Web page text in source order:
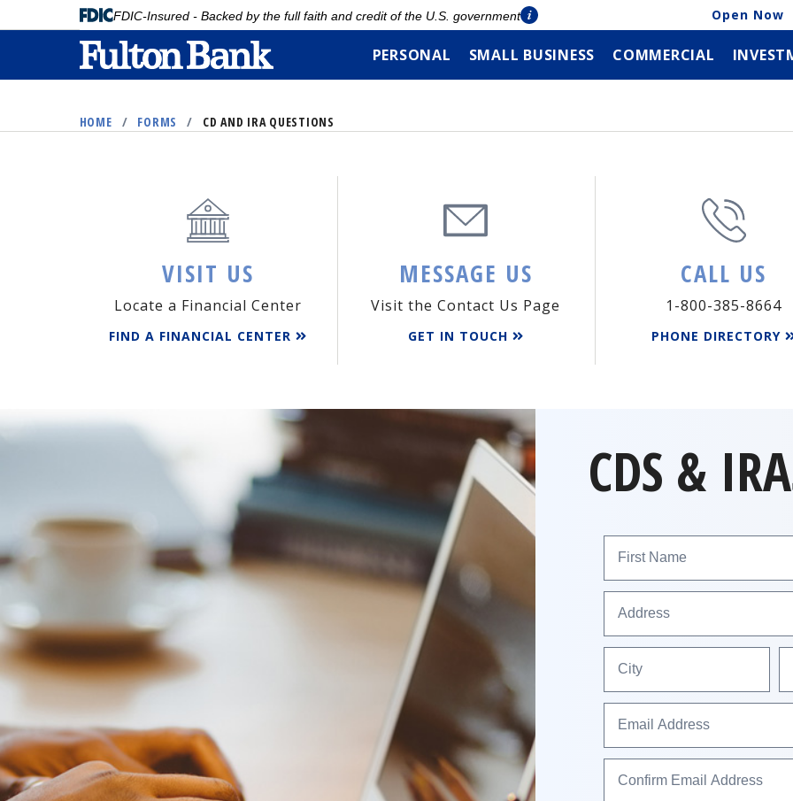
main
FDIC-Insured - Backed by the full faith and credit of the U.S. government Open Now
PERSONAL SMALL BUSINESS COMMERCIAL
HOME / FORMS / CD AND IRA QUESTIONS
VISIT US
Locate a Financial Center
FIND A FINANCIAL CENTER
MESSAGE US
Visit the Contact Us Page
GET IN TOUCH
CALL US
1-800-385-8664
PHONE DIRECTORY
CDS &
First Name
Address
City
Email Address
Confirm Email Address